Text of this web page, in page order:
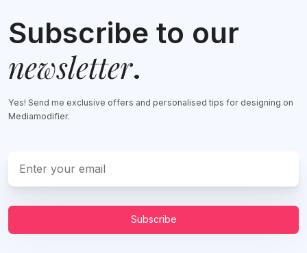
Subscribe to our
newsletter.
Yes! Send me exclusive offers and personalised tips for designing on
Mediamodifier.
Subscribe